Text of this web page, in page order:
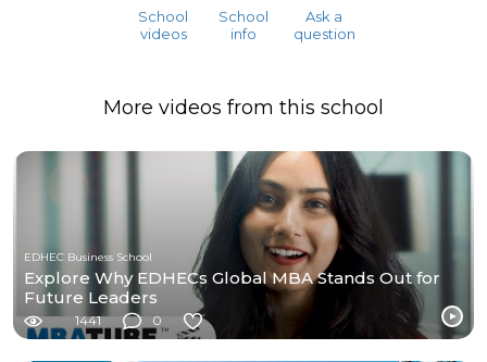
School
videos
School
info
Ask a
question
More videos from this school
EDHEC Business School
Explore Why EDHECs Global MBA Stands Out for
Future Leaders
1441 0